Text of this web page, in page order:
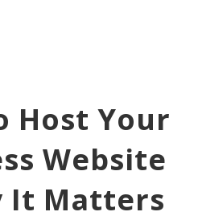
Host Your
Website
It Matters